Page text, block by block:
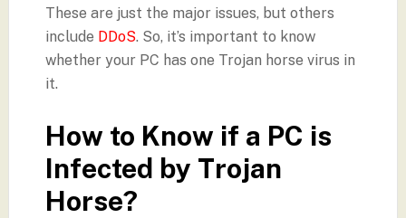
These are just the major issues, but others
include DDoS. So, it’s important to know
whether your PC has one Trojan horse virus in
it.
How to Know if a PC is
Infected by Trojan
Horse?